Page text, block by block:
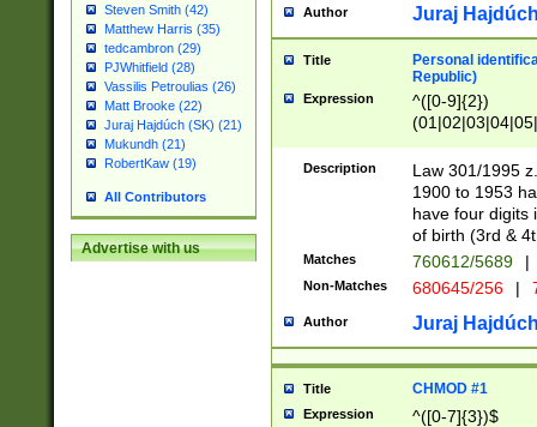
Steven Smith (42)
Matthew Harris (35)
tedcambron (29)
PJWhitfield (28)
Vassilis Petroulias (26)
Matt Brooke (22)
Juraj Hajdúch (SK) (21)
Mukundh (21)
RobertKaw (19)
All Contributors
Advertise with us
Author Juraj
Title
Personal
Republic)
Expression
^([0-9]{2})
1]{1}))/([0-
Description
Law 301/1995
1900 to 1953
have four digits
of birth (3rd &
Matches 760612/5689 |
Non-Matches 680645/256 |
Author Juraj
Title CHMOD #1
Expression ^([0-7]{3})$